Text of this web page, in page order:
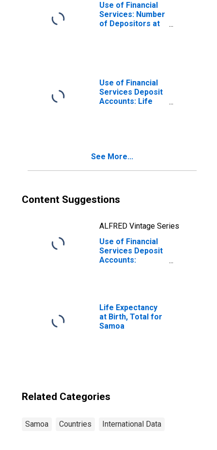
Use of Financial
Services: Number
of Depositors at
Use of Financial
Services Deposit
Accounts: Life
See More...
Content Suggestions
ALFRED Vintage Series
Use of Financial
Services Deposit
Accounts:
Life Expectancy
at Birth, Total for
Samoa
Related Categories
Samoa Countries International Data